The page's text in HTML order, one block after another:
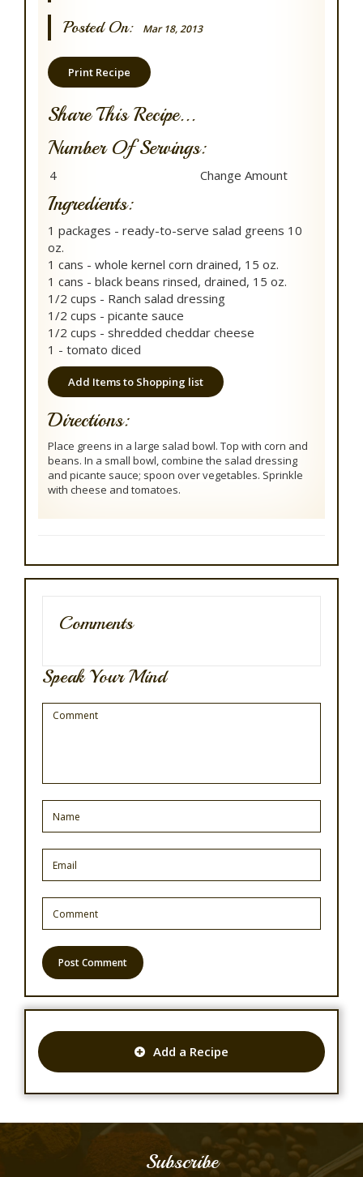
Posted On: Mar 18, 2013
Print Recipe
Share This Recipe...
Number Of Servings:
Ingredients:
1 packages - ready-to-serve salad greens 10
oz.
1 cans - whole kernel corn drained, 15 oz.
1 cans - black beans rinsed, drained, 15 oz.
1/2 cups - Ranch salad dressing
1/2 cups - picante sauce
1/2 cups - shredded cheddar cheese
1 - tomato diced
Add Items to Shopping list
Directions:
Place greens in a large salad bowl. Top with corn and
beans. In a small bowl, combine the salad dressing
and picante sauce; spoon over vegetables. Sprinkle
with cheese and tomatoes.
Comments
Speak Your Mind
Add a Recipe
Subscribe